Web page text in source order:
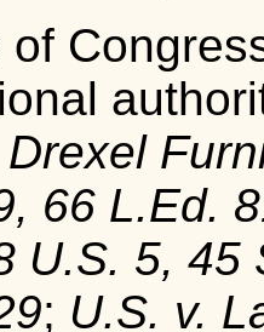
66 L.Ed.
U.S. 5, 45
; U.S. v.